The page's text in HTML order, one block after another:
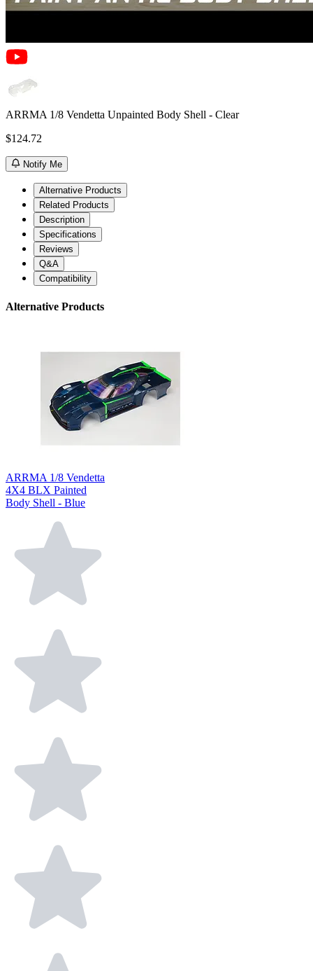
ARRMA 1/8 Vendetta Unpainted Body Shell - Clear
$124.72
Notify Me
Alternative Products
Related Products
Description
Specifications
Reviews
Q&A
Compatibility
Alternative Products
ARRMA 1/8 Vendetta
4X4 BLX Painted
Body Shell - Blue